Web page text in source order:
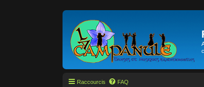
Raccourcis FAQ